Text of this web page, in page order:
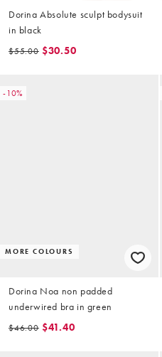
Dorina Absolute sculpt bodysuit
in black
$55.00 $30.50
-10%
MORE COLOURS
Dorina Noa non padded
underwired bra in green
$46.00 $41.40